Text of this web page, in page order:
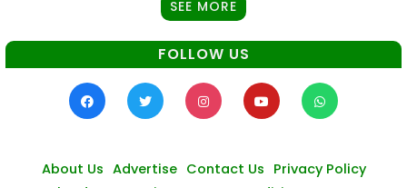
SEE MORE
FOLLOW US
About Us Advertise Contact Us Privacy Policy